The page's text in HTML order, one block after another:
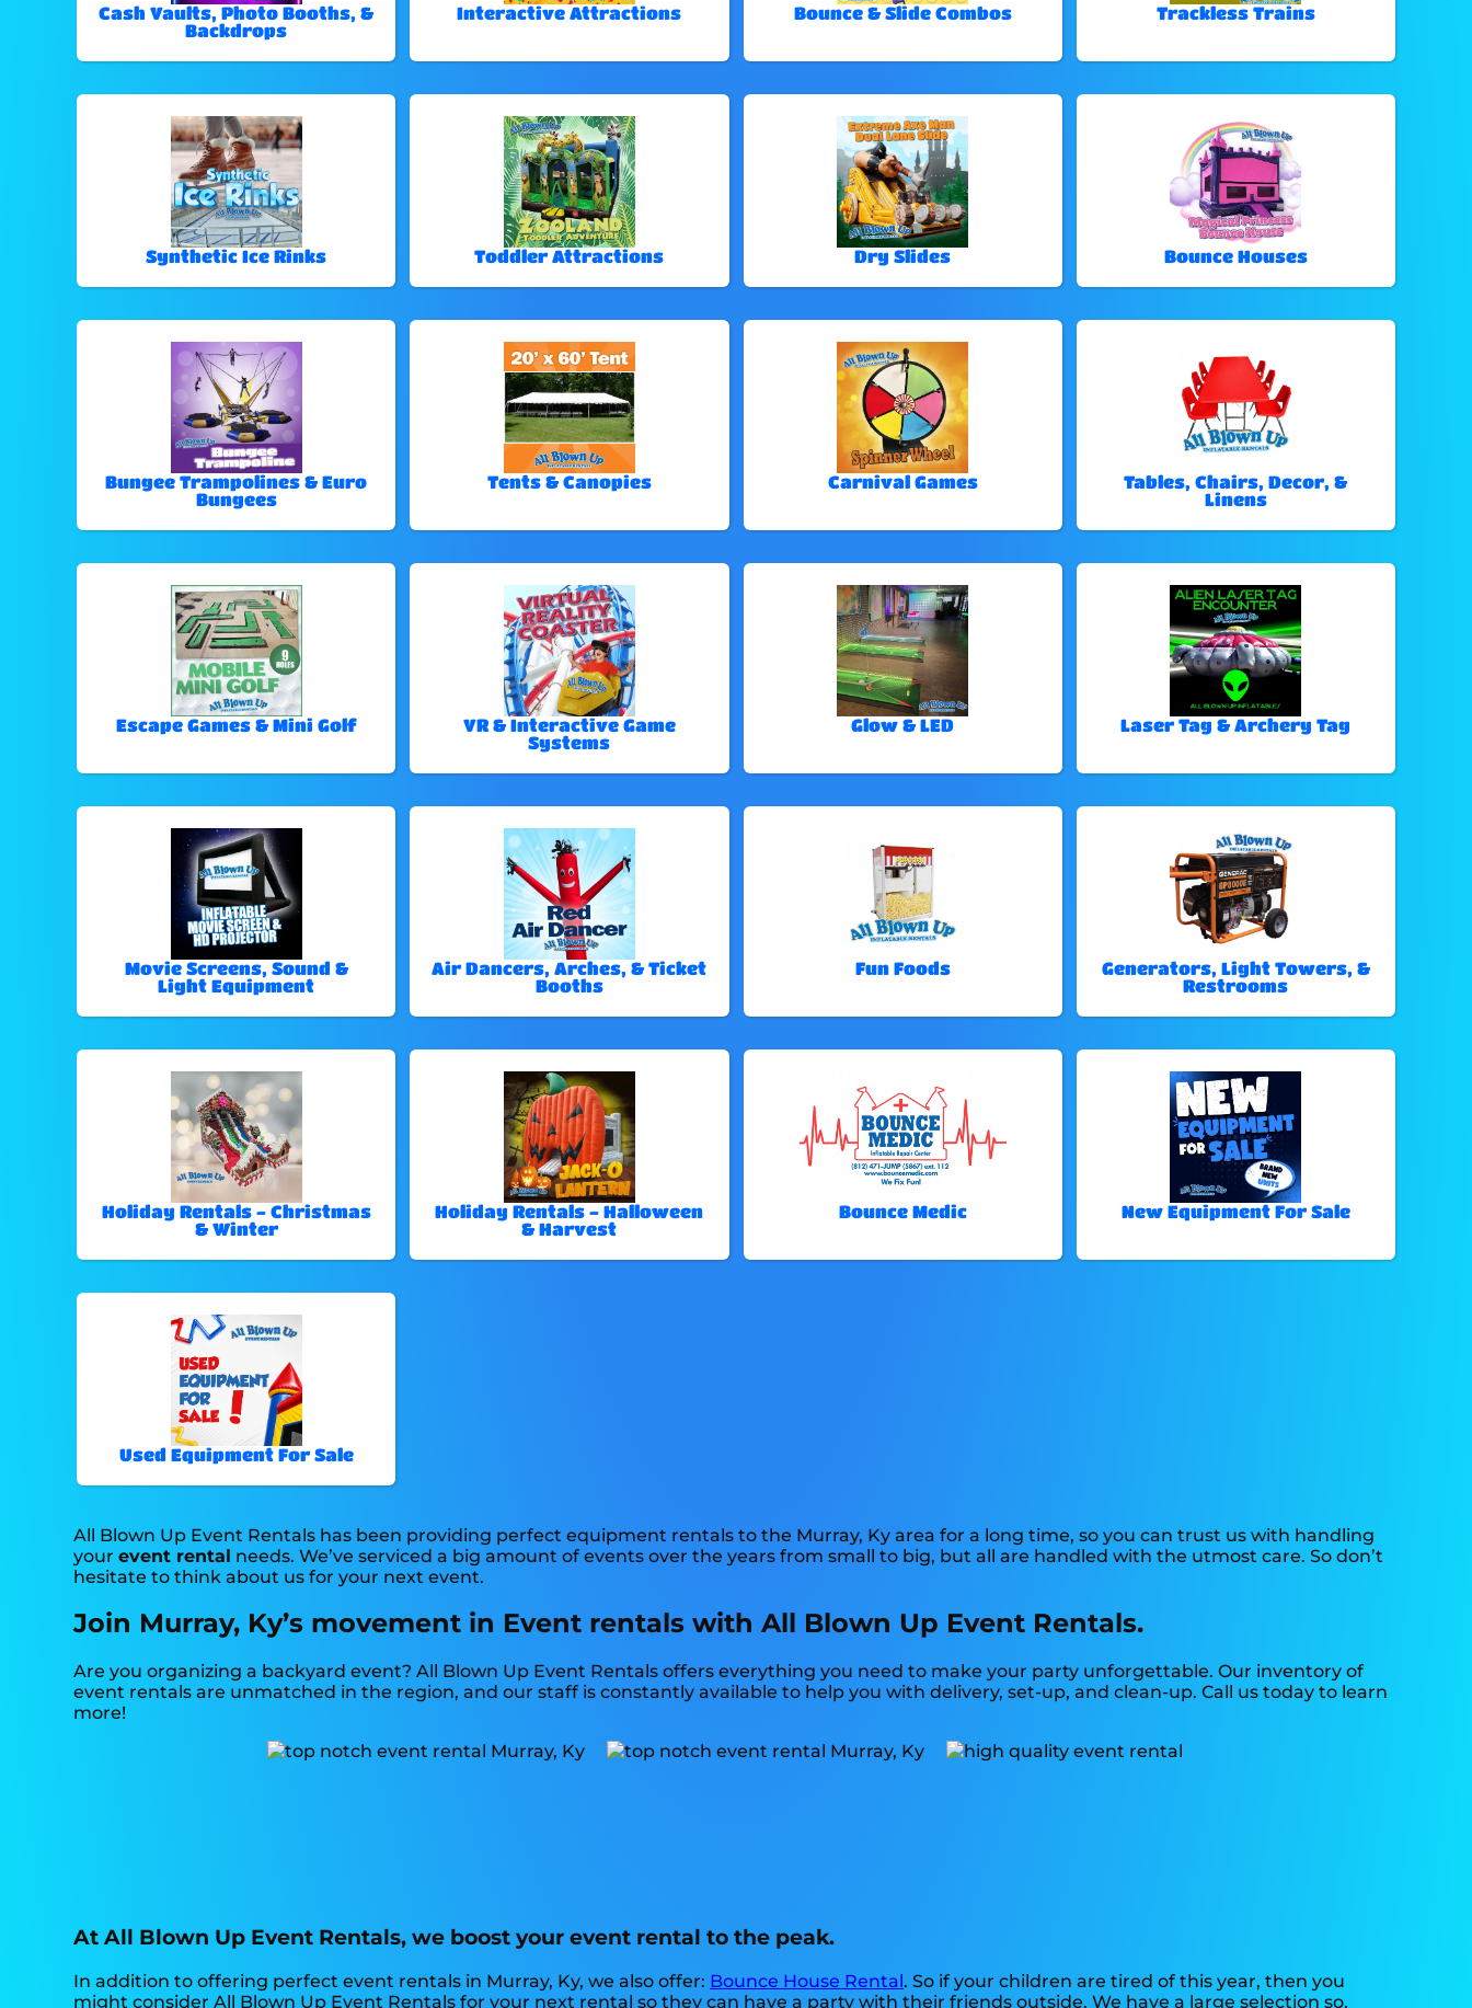
Cash Vaults, Photo Booths, &
Backdrops
Interactive Attractions Bounce & Slide Combos Trackless Trains
Synthetic Ice Rinks Toddler Attractions Dry Slides Bounce Houses
Bungee Trampolines & Euro
Bungees
Tents & Canopies Carnival Games
Tables, Chairs, Decor, &
Linens
Escape Games & Mini Golf
VR & Interactive Game
Systems
Glow & LED Laser Tag & Archery Tag
Movie Screens, Sound &
Light Equipment
Air Dancers, Arches, & Ticket
Booths
Fun Foods
Generators, Light Towers, &
Restrooms
Holiday Rentals - Christmas
& Winter
Holiday Rentals - Halloween
& Harvest
Bounce Medic New Equipment For Sale
Used Equipment For Sale
All Blown Up Event Rentals has been providing perfect equipment rentals to the Murray, Ky area for a long time, so you can trust us with handling
yourevent rental needs. We’ve serviced a big amount of events over the years from small to big, but all are handled with the utmost care. So don’t
hesitate to think about us for your next event.
Join Murray, Ky’s movement in Event rentals with All Blown Up Event Rentals.
Are you organizing a backyard event? All Blown Up Event Rentals offers everything you need to make your party unforgettable. Our inventory of
event rentals are unmatched in the region, and our staff is constantly available to help you with delivery, set-up, and clean-up. Call us today to learn
more!
At All Blown Up Event Rentals, we boost your event rental to the peak.
In addition to offering perfect event rentals in Murray, Ky, we also offer: Bounce House Rental. So if your children are tired of this year, then you
might consider All Blown Up Event Rentals for your next rental so they can have a party with their friends outside. We have a large selection so,